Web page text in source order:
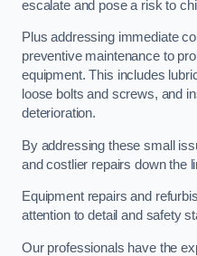
escalate and pose a risk to
Plus addressing immediate
preventive maintenance to
equipment. This includes
loose bolts and screws, and
deterioration.
By addressing these small
and costlier repairs down the
Equipment repairs and
attention to detail and safety
Our professionals have the